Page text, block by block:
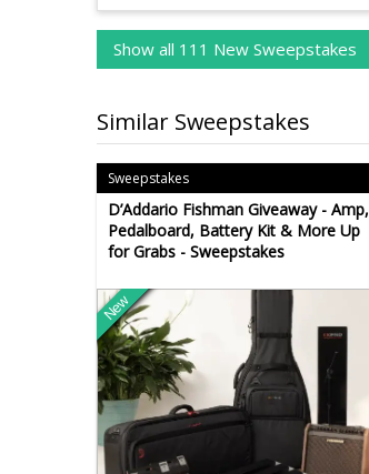
Show all 111 New Sweepstakes
Similar Sweepstakes
Sweepstakes
D’Addario Fishman Giveaway - Amp,
Pedalboard, Battery Kit & More Up
for Grabs - Sweepstakes
New